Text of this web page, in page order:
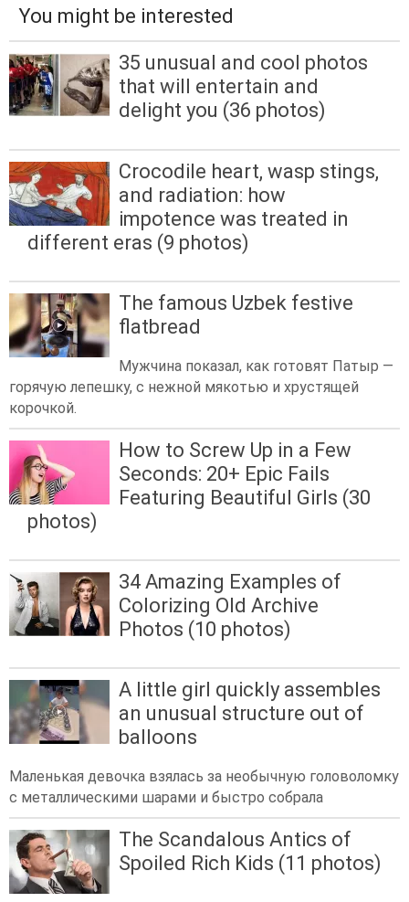
You might be interested
35 unusual and cool photos
that will entertain and
delight you (36 photos)
Crocodile heart, wasp stings,
and radiation: how
impotence was treated in
different eras (9 photos)
The famous Uzbek festive
flatbread
Мужчина показал, как готовят Патыр —
горячую лепешку, с нежной мякотью и хрустящей
корочкой.
How to Screw Up in a Few
Seconds: 20+ Epic Fails
Featuring Beautiful Girls (30
photos)
34 Amazing Examples of
Colorizing Old Archive
Photos (10 photos)
A little girl quickly assembles
an unusual structure out of
balloons
Маленькая девочка взялась за необычную головоломку
с металлическими шарами и быстро собрала
The Scandalous Antics of
Spoiled Rich Kids (11 photos)